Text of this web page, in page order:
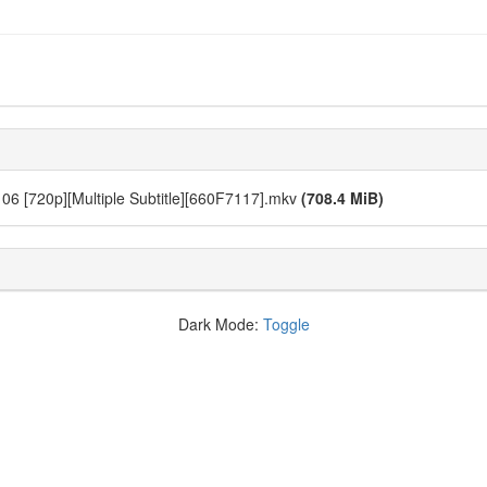
[720p][Multiple Subtitle][660F7117].mkv (708.4 MiB)
Dark Mode: Toggle